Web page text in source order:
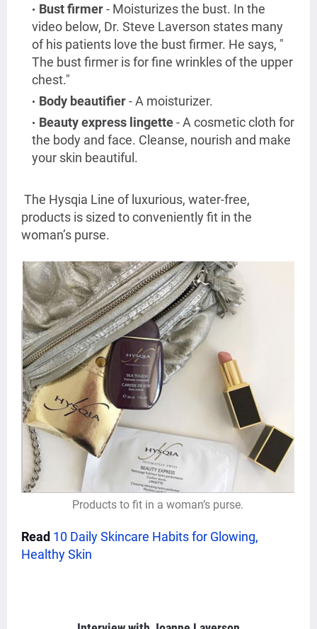
Bust firmer- Moisturizes the bust. In the
video below, Dr. Steve Laverson states many
of his patients love the bust firmer. He says, "
The bust firmer is for fine wrinkles of the upper
chest."
Body beautifier- A moisturizer.
Beauty express lingette- A cosmetic cloth for
the body and face. Cleanse, nourish and make
your skin beautiful.
The Hysqia Line of luxurious, water-free,
products is sized to conveniently fit in the
woman’s purse.
Products to fit in a woman’s purse.
Read 10 Daily Skincare Habits for Glowing,
Healthy Skin